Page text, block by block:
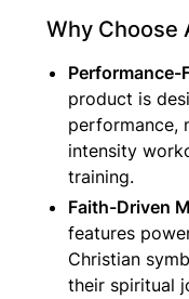
Why Choose
Performance-
product is
performance,
intensity
training.
Faith-Driven
features
Christian
their spiritual